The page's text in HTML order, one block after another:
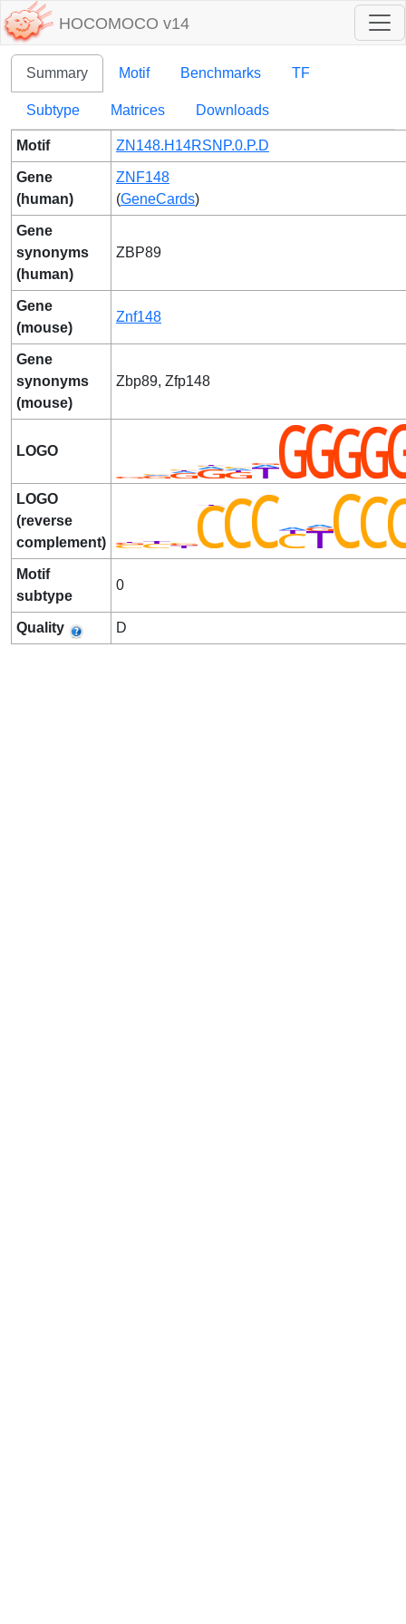
HOCOMOCO v14
Summary Motif Benchmarks TF
Subtype Matrices Downloads
Motif ZN148.H14RSNP.0.P.D
Gene
(human)
ZNF148
(GeneCards)
Gene
synonyms
(human)
ZBP89
Gene
(mouse)
Znf148
Gene
synonyms
(mouse)
Zbp89, Zfp148
LOGO
LOGO
(reverse
complement)
Motif
subtype
0
Quality D